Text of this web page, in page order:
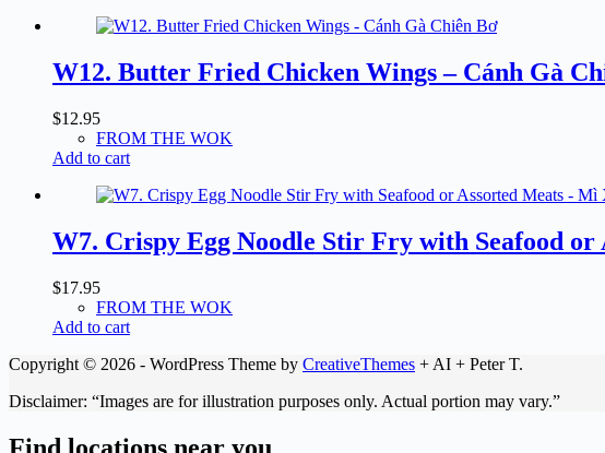
W12. Butter Fried Chicken Wings – Cánh Gà
$12.95
FROM THE WOK
Add to cart
W7. Crispy Egg Noodle Stir Fry with Seafood
$17.95
FROM THE WOK
Add to cart
Copyright © 2026 - WordPress Theme by CreativeThemes + AI + Peter T.
Disclaimer: “Images are for illustration purposes only. Actual portion may vary.”
Find locations near you